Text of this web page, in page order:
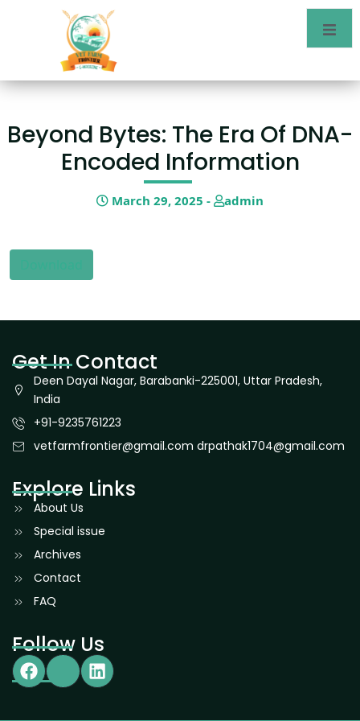
Beyond Bytes: The Era Of DNA-
Encoded Information
March 29, 2025 - admin
Get In Contact
Deen Dayal Nagar, Barabanki-225001, Uttar Pradesh,
India
+91-9235761223
vetfarmfrontier@gmail.com drpathak1704@gmail.com
Explore Links
About Us
Special issue
Archives
Contact
FAQ
Follow Us